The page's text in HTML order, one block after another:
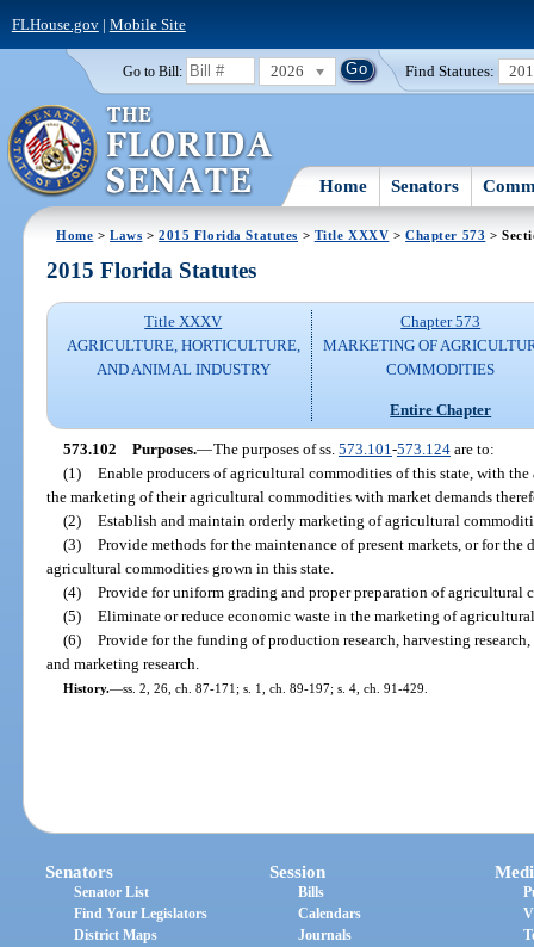
FLHouse.gov| Mobile Site
Go to Bill: 2026 Find Statutes:
Home Senators
Home >Laws >2015 Florida Statutes > Title XXXV >Chapter 573 >
2015 Florida Statutes
Title XXXV
AGRICULTURE, HORTICULTURE,
AND ANIMAL INDUSTRY
Chapter 573
MARKETING OF
COMMODITIES
Entire Chapter
573.102 Purposes.—The purposes of ss. 573.101 -573.124are to:
(1) Enable producers of agricultural commodities of this state, with
the marketing of their agricultural commodities with market demands
(2) Establish and maintain orderly marketing of agricultural
(3) Provide methods for the maintenance of present markets, or for the
agricultural commodities grown in this state.
(4) Provide for uniform grading and proper preparation of agricultural
(5) Eliminate or reduce economic waste in the marketing of
(6) Provide for the funding of production research, harvesting
and marketing research.
History.—ss. 2, 26, ch. 87-171; s. 1, ch. 89-197; s. 4, ch. 91-429.
Senators
Senator List
Find Your Legislators
District Maps
Session
Bills
Calendars
Journals